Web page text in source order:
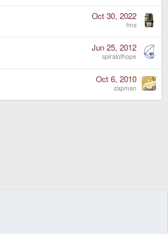
Oct 30, 2022
hns
Jun 25, 2012
spiralofhope
Oct 6, 2010
zapman